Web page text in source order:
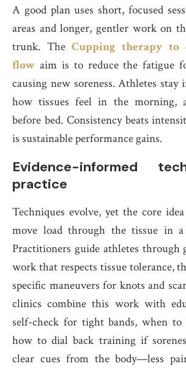
A good plan uses short, focused
areas and longer, gentler work on
trunk. TheCupping therapy to
flow aim is to reduce the fatigue
causing new soreness. Athletes
how tissues feel in the morning,
before bed. Consistency beats
is sustainable performance gains.
Evidence-informed
practice
Techniques evolve, yet the core
move load through the tissue in
Practitioners guide athletes through
work that respects tissue tolerance,
specific maneuvers for knots and
clinics combine this work with
self-check for tight bands, when
how to dial back training if
clear cues from the body—less